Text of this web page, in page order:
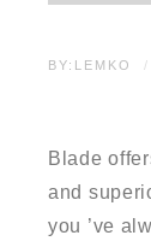
BY: LEMKO
Blade
and
you ’ve